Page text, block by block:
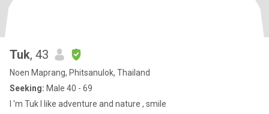
Tuk, 43
Noen Maprang, Phitsanulok, Thailand
Seeking: Male 40 - 69
I 'm Tuk I like adventure and nature , smile